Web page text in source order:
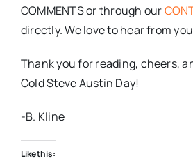
COMMENTS or through our
directly. We love to hear from
Thank you for reading, cheers,
Cold Steve Austin Day!
-B. Kline
Like this: